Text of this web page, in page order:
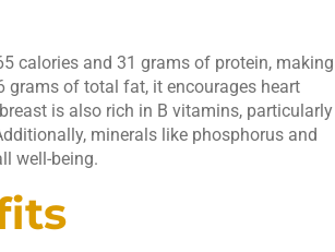
calories and 31 grams of protein, making
grams of total fat, it encourages heart
is also rich in B vitamins, particularly
minerals like phosphorus and
well-being.